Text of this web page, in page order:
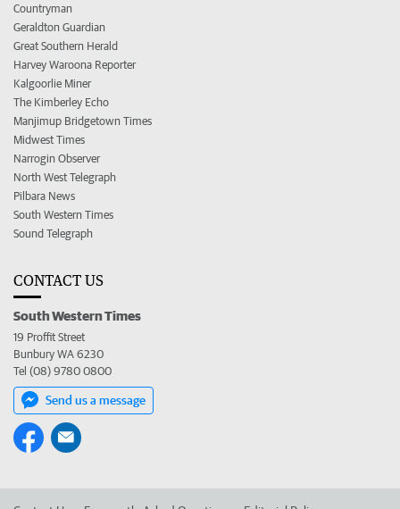
Countryman
Geraldton Guardian
Great Southern Herald
Harvey Waroona Reporter
Kalgoorlie Miner
The Kimberley Echo
Manjimup Bridgetown Times
Midwest Times
Narrogin Observer
North West Telegraph
Pilbara News
South Western Times
Sound Telegraph
CONTACT US
South Western Times
19 Proffit Street
Bunbury WA 6230
Tel (08) 9780 0800
Send us a message